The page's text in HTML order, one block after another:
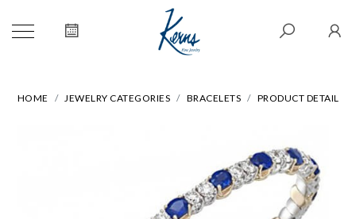
HOME JEWELRY CATEGORIES BRACELETS PRODUCT DETAIL